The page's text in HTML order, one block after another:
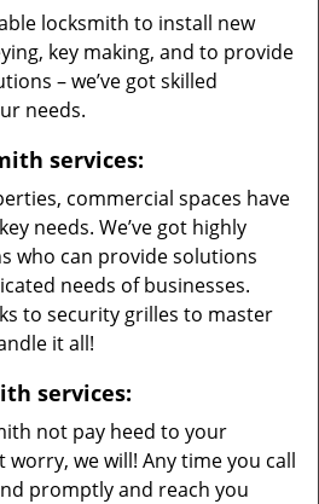
locksmith to install new
key making, and to provide
– we’ve got skilled
needs.
services:
commercial spaces have
needs. We’ve got highly
who can provide solutions
needs of businesses.
to security grilles to master
it all!
services:
not pay heed to your
worry, we will! Any time you call
promptly and reach you